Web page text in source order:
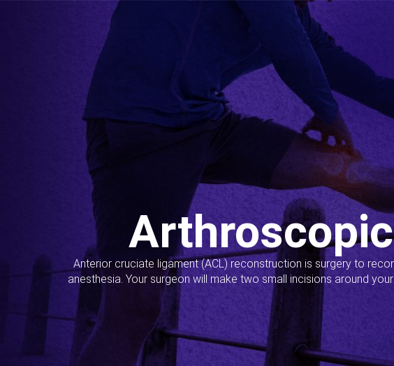
Anterior cruciate ligament (ACL) reconstruction is surgery to
anesthesia. Your surgeon will make two small incisions around